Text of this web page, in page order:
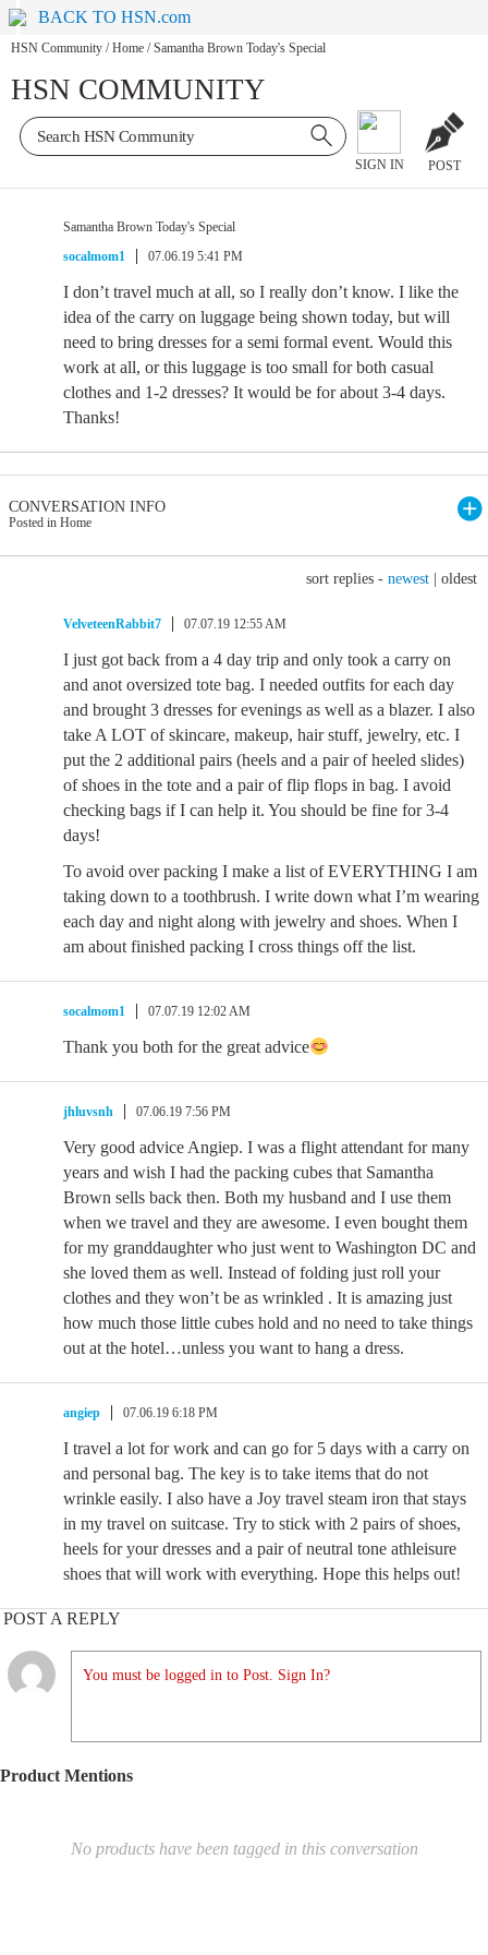
BACK TO HSN.com
HSN Community / Home / Samantha Brown Today's Special
HSN COMMUNITY
SIGN IN POST
Samantha Brown Today's Special
socalmom1
07.06.19 5:41 PM
I don’t travel much at all, so I really don’t know. I like the
idea of the carry on luggage being shown today, but will
need to bring dresses for a semi formal event. Would this
work at all, or this luggage is too small for both casual
clothes and 1-2 dresses? It would be for about 3-4 days.
Thanks!
CONVERSATION INFO
Posted in Home
sort replies - newest oldest
VelveteenRabbit7 07.07.19 12:55 AM
I just got back from a 4 day trip and only took a carry on
and anot oversized tote bag. I needed outfits for each day
and brought 3 dresses for evenings as well as a blazer. I also
take A LOT of skincare, makeup, hair stuff, jewelry, etc. I
put the 2 additional pairs (heels and a pair of heeled slides)
of shoes in the tote and a pair of flip flops in bag. I avoid
checking bags if I can help it. You should be fine for 3-4
days!
To avoid over packing I make a list of EVERYTHING I am
taking down to a toothbrush. I write down what I’m wearing
each day and night along with jewelry and shoes. When I
am about finished packing I cross things off the list.
socalmom1 07.07.19 12:02 AM
Thank you both for the great advice
jhluvsnh 07.06.19 7:56 PM
Very good advice Angiep. I was a flight attendant for many
years and wish I had the packing cubes that Samantha
Brown sells back then. Both my husband and I use them
when we travel and they are awesome. I even bought them
for my granddaughter who just went to Washington DC and
she loved them as well. Instead of folding just roll your
clothes and they won’t be as wrinkled . It is amazing just
how much those little cubes hold and no need to take things
out at the hotel…unless you want to hang a dress.
angiep 07.06.19 6:18 PM
I travel a lot for work and can go for 5 days with a carry on
and personal bag. The key is to take items that do not
wrinkle easily. I also have a Joy travel steam iron that stays
in my travel on suitcase. Try to stick with 2 pairs of shoes,
heels for your dresses and a pair of neutral tone athleisure
shoes that will work with everything. Hope this helps out!
POST A REPLY
You must be logged in to Post. Sign In?
Product Mentions
No products have been tagged in this conversation